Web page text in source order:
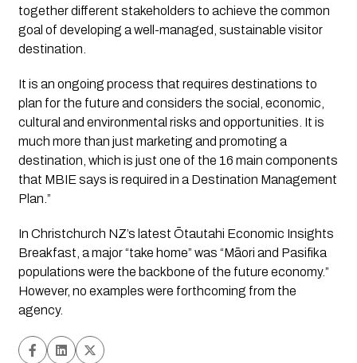
together different stakeholders to achieve the common
goal of developing a well-managed, sustainable visitor
destination.
It is an ongoing process that requires destinations to
plan for the future and considers the social, economic,
cultural and environmental risks and opportunities. It is
much more than just marketing and promoting a
destination, which is just one of the 16 main components
that MBIE says is required in a Destination Management
Plan.”
In Christchurch NZ’s latest Ōtautahi Economic Insights
Breakfast, a major “take home” was “Māori and Pasifika
populations were the backbone of the future economy.”
However, no examples were forthcoming from the
agency.